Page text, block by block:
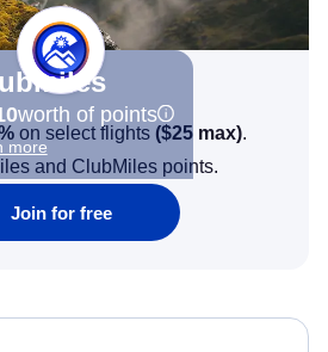
worth of points
more
on select flights ($25 max).
and ClubMiles points.
Join for free